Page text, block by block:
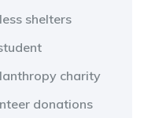
shelters
charity
donations